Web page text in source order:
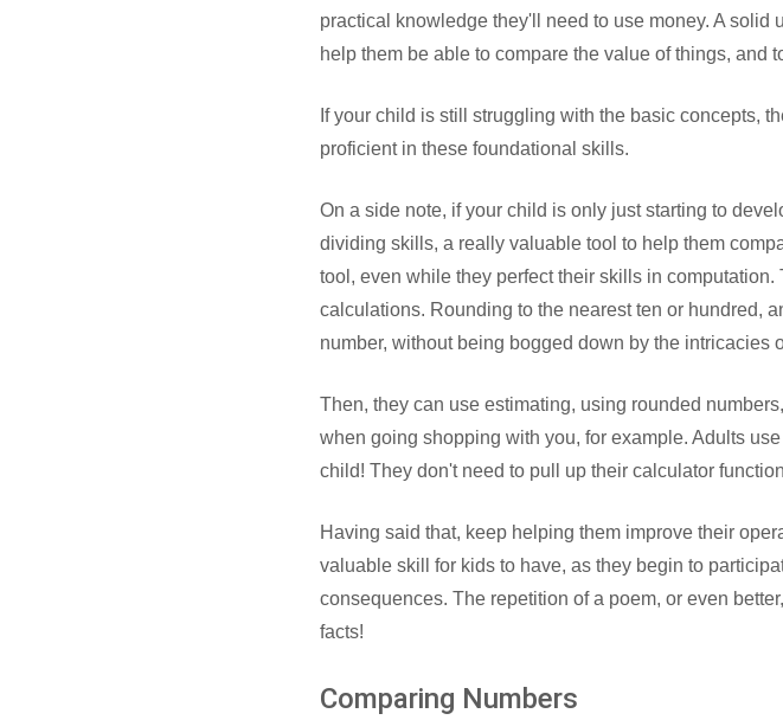
practical knowledge they'll need to use money. A
help them be able to compare the value of things, and
If your child is still struggling with the basic concepts,
proficient in these foundational skills.
On a side note, if your child is only just starting to
dividing skills, a really valuable tool to help them
tool, even while they perfect their skills in
calculations. Rounding to the nearest ten or hundred,
number, without being bogged down by the intricacies
Then, they can use estimating, using rounded
when going shopping with you, for example. Adults
child! They don't need to pull up their calculator
Having said that, keep helping them improve their
valuable skill for kids to have, as they begin to
consequences. The repetition of a poem, or even
facts!
Comparing Numbers